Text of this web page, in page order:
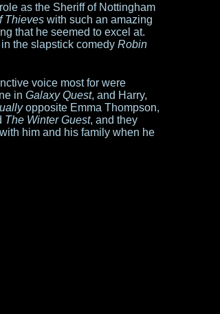
as the Sheriff of Nottingham
Thieves with such an amazing
that he seemed to excel at.
the slapstick comedy Robin
voice most for were
in Galaxy Quest, and Harry,
opposite Emma Thompson,
The Winter Guest, and they
him and his family when he